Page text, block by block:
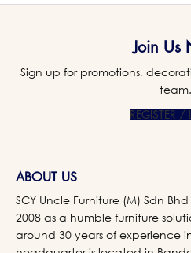
Join Us
Sign up for promotions,
team.
REGISTER /
ABOUT US
SCY Uncle Furniture (M) Sdn
2008 as a humble furniture
around 30 years of experience